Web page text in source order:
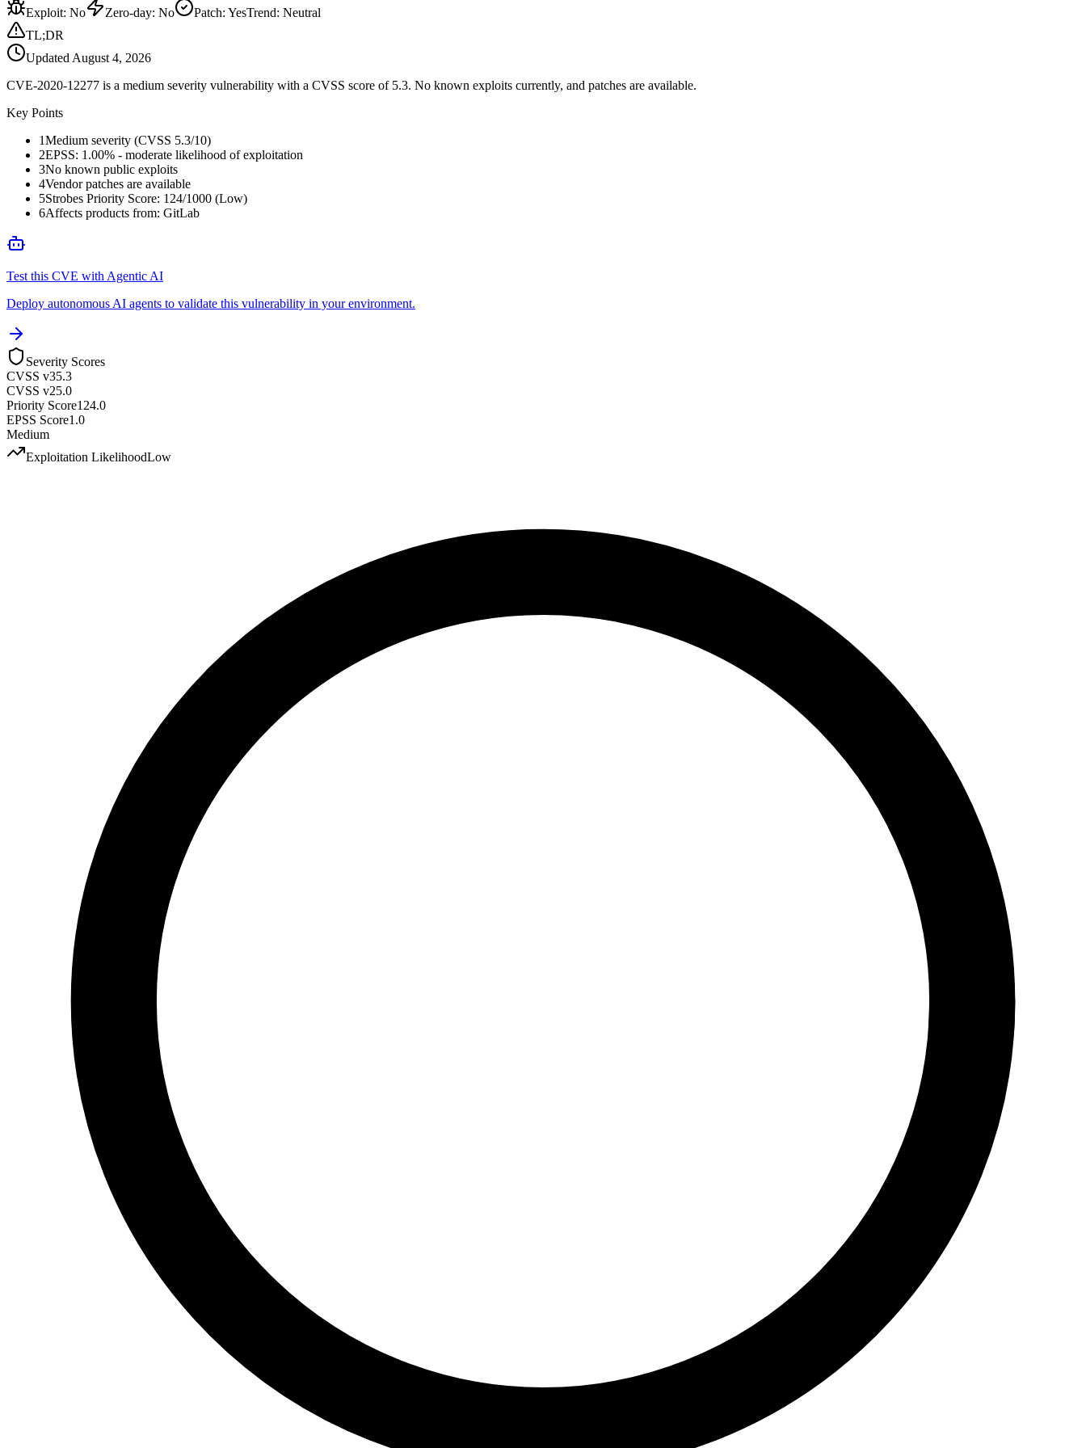
Exploit: No Zero-day: No Patch: YesTrend: Neutral
TL;DR
Updated August 4, 2026
CVE-2020-12277 is a medium severity vulnerability with a CVSS score of 5.3. No known exploits currently, and patches are available.
Key Points
1Medium severity (CVSS 5.3/10)
2EPSS: 1.00% - moderate likelihood of exploitation
3No known public exploits
4Vendor patches are available
5Strobes Priority Score: 124/1000 (Low)
6Affects products from: GitLab
Test this CVE with Agentic AI
Deploy autonomous AI agents to validate this vulnerability in your environment.
Severity Scores
CVSS v35.3
CVSS v25.0
Priority Score124.0
EPSS Score1.0
Medium
Exploitation LikelihoodLow